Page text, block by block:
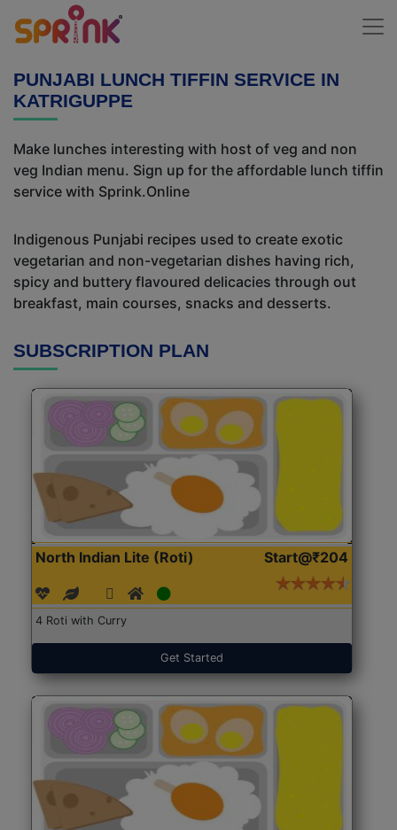
PUNJABI LUNCH TIFFIN SERVICE IN
KATRIGUPPE
Make lunches interesting with host of veg and non
veg Indian menu. Sign up for the affordable lunch tiffin
service with Sprink.Online
Indigenous Punjabi recipes used to create exotic
vegetarian and non-vegetarian dishes having rich,
spicy and buttery flavoured delicacies through out
breakfast, main courses, snacks and desserts.
SUBSCRIPTION PLAN
North Indian Lite (Roti) Start@₹204
4 Roti with Curry
Get Started